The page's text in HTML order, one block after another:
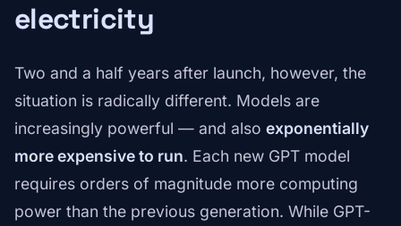
electricity
Two and a half years after launch, however, the
situation is radically different. Models are
increasingly powerful — and also exponentially
more expensive to run. Each new GPT model
requires orders of magnitude more computing
power than the previous generation. While GPT-